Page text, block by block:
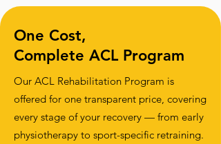
One Cost,
Complete ACL Program
Our ACL Rehabilitation Program is
offered for one transparent price, covering
every stage of your recovery — from early
physiotherapy to sport-specific retraining.